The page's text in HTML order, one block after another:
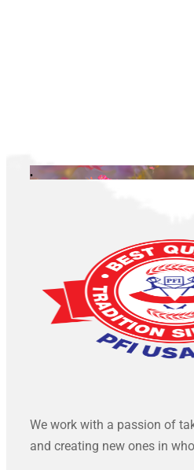
.
We work with a passion of
and creating new ones in